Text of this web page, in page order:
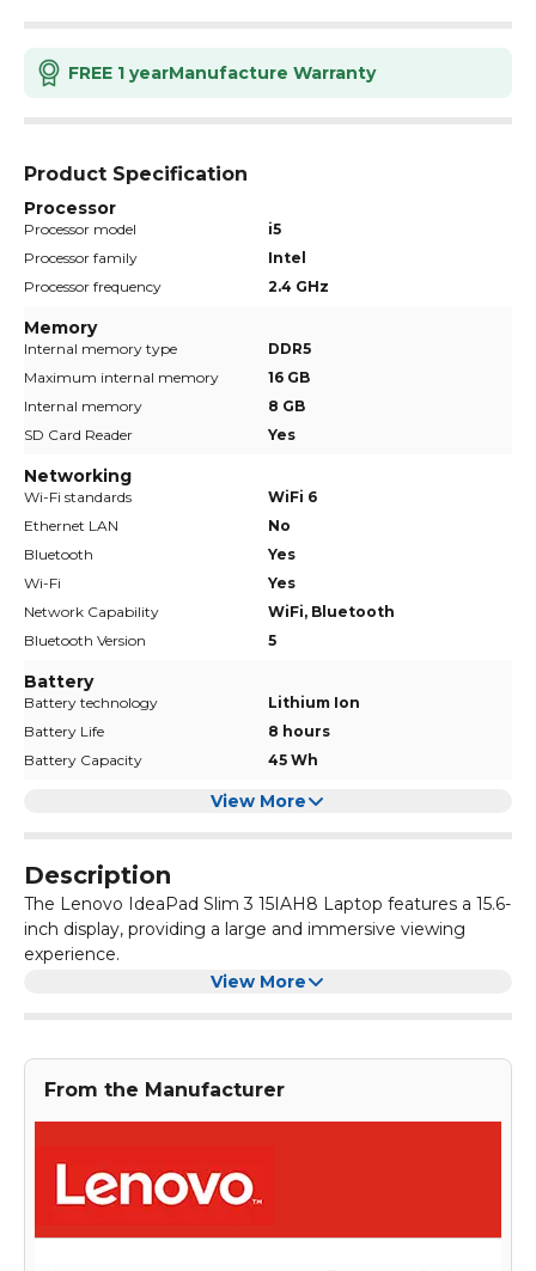
FREE 1 yearManufacture Warranty
Product Specification
Processor
Processor model
i5
Processor family
Intel
Processor frequency
2.4 GHz
Memory
Internal memory type
DDR5
Maximum internal memory
16 GB
Internal memory
8 GB
SD Card Reader
Yes
Networking
Wi-Fi standards
WiFi 6
Ethernet LAN
No
Bluetooth
Yes
Wi-Fi
Yes
Network Capability
WiFi, Bluetooth
Bluetooth Version
5
Battery
Battery technology
Lithium Ion
Battery Life
8 hours
Battery Capacity
45 Wh
View More
Description
The Lenovo IdeaPad Slim 3 15IAH8 Laptop features a 15.6-
inch display, providing a large and immersive viewing
experience.
Powered by a Core i5 processor and 8GB RAM, this laptop
With a 512GB SSD and Intel UHD Graphic Card, the
Lenovo IdeaPad Slim 3 15IAH8 Laptop provides ample
View More
From the Manufacturer